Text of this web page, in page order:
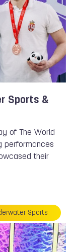
Sports &
of The World
performances
their
Sports